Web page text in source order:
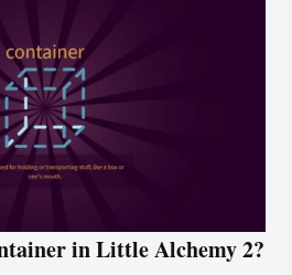
in Little Alchemy 2?